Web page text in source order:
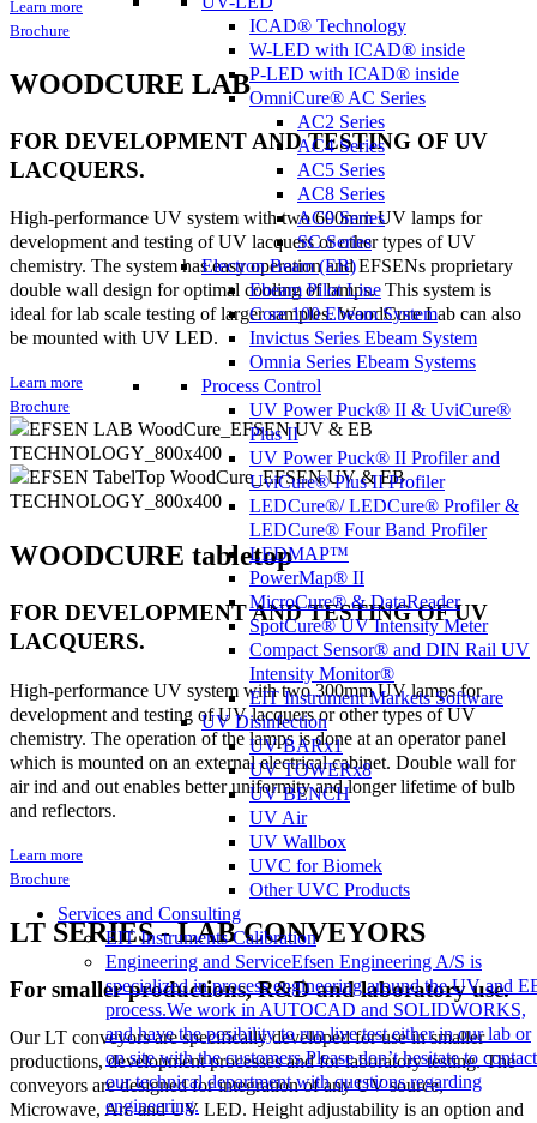
ICAD® Technology
W-LED with ICAD® inside
P-LED with ICAD® inside
OmniCure® AC Series
AC2 Series
AC4 Series
AC5 Series
AC8 Series
AC9 Series
SC Series
Electron Beam (EB)
Ebeam Pilot Line
Core 100 Ebeam System
Invictus Series Ebeam System
Omnia Series Ebeam Systems
Process Control
UV Power Puck® II & UviCure®
Plus II
UV Power Puck® II Profiler and
UviCure® Plus II Profiler
LEDCure®/ LEDCure® Profiler &
LEDCure® Four Band Profiler
LEDMAP™
PowerMap® II
MicroCure® & DataReader
SpotCure® UV Intensity Meter
Compact Sensor® and DIN Rail UV
Intensity Monitor®
EIT Instrument Markets Software
UV Disinfection
UV BARx1
UV TOWERx8
UV BENCH
UV Air
UV Wallbox
UVC for Biomek
Other UVC Products
Services and Consulting
EIT Instruments Calibration
Engineering and ServiceEfsen Engineering A/S is
specialized in process engineering around the UV and
process.We work in AUTOCAD and SOLIDWORKS,
and have the posibility to run live test either in our lab or
on site with the customers.Please don’t hesitate to contact
our technical department with questions regarding
engineering.
Learn more
Brochure
WOODCURE LAB
FOR DEVELOPMENT AND TESTING OF UV
LACQUERS.
High-performance UV system with two 600mm UV lamps for
development and testing of UV lacquers or other types of UV
chemistry. The system has easy operation and EFSENs proprietary
double wall design for optimal cooling of lamps. This system is
ideal for lab scale testing of larger samples. WoodCure Lab can also
be mounted with UV LED.
Learn more
Brochure
WOODCURE tabletop
FOR DEVELOPMENT AND TESTING OF UV
LACQUERS.
High-performance UV system with two 300mm UV lamps for
development and testing of UV lacquers or other types of UV
chemistry. The operation of the lamps is done at an operator panel
which is mounted on an external electrical cabinet. Double wall for
air ind and out enables better uniformity and longer lifetime of bulb
and reflectors.
Learn more
Brochure
LT SERIES - LAB CONVEYORS
For smaller productions, R&D and laboratory use.
Our LT conveyors are specifically developed for use in smaller
productions, development processes and for laboratory testing. The
conveyors are designed for integration of any UV source,
Microwave, Arc and UV LED. Height adjustability is an option and